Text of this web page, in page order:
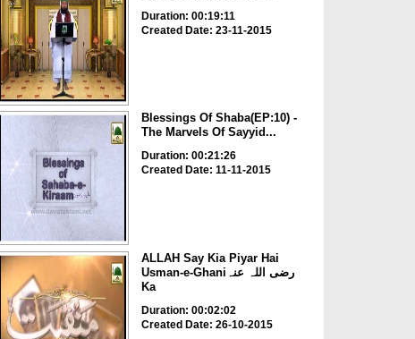
Duration: 00:19:11
Created Date: 23-11-2015
Blessings Of Shaba(EP:10) -
The Marvels Of Sayyid...
Duration: 00:21:26
Created Date: 11-11-2015
ALLAH Say Kia Piyar Hai
Usman-e-Ghaniرضی اللہ عنہ
Ka
Duration: 00:02:02
Created Date: 26-10-2015